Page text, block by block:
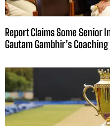
Report Claims Some Senior
Gautam Gambhir’s